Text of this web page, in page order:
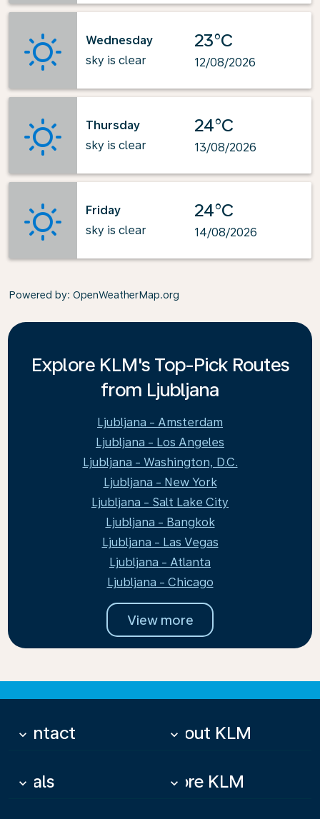
Wednesday
sky is clear
23°C
12/08/2026
Thursday
sky is clear
24°C
13/08/2026
Friday
sky is clear
24°C
14/08/2026
Powered by: OpenWeatherMap.org
Explore KLM's Top-Pick Routes
from Ljubljana
Ljubljana - Amsterdam
Ljubljana - Los Angeles
Ljubljana - Washington, D.C.
Ljubljana - New York
Ljubljana - Salt Lake City
Ljubljana - Bangkok
Ljubljana - Las Vegas
Ljubljana - Atlanta
Ljubljana - Chicago
View more
Contact
keyboard_arrow_down About KLM
keyboard_arrow_down
Deals
keyboard_arrow_down More KLM
keyboard_arrow_down